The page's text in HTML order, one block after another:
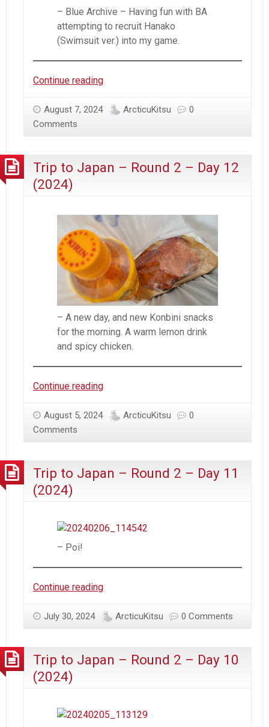
– Blue Archive – Having fun with BA
attempting to recruit Hanako
(Swimsuit ver.) into my game.
Continue readingTrip
Japan
–
August 7, 2024 ArcticuKitsu
0
Comments
Trip to Japan – Round 2 – Day 12
(2024)
– A new day, and new Konbini snacks
for the morning. A warm lemon drink
and spicy chicken.
Continue readingTrip
Japan
–
August 5, 2024 ArcticuKitsu
0
Comments
Trip to Japan – Round 2 – Day 11
(2024)
– Poi!
Continue readingTrip
Japan
2
(2024)
July 30, 2024 ArcticuKitsu 0 Comments
Trip to Japan – Round 2 – Day 10
(2024)